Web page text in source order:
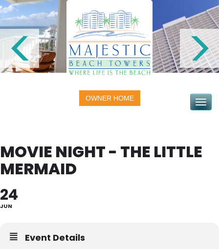
OWNER HOME Toggle
MOVIE NIGHT - THE LITTLE
MERMAID
24
JUN
Event Details